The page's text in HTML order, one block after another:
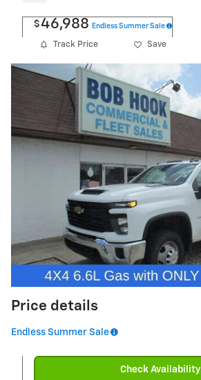
$46,988 Endless Summer Sale
Track Price Save
Price details
Endless Summer Sale
Check Availability